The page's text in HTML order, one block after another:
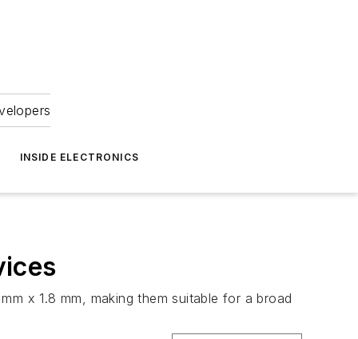
INSIDE ELECTRONICS
x 1.8 mm, making them suitable for a broad